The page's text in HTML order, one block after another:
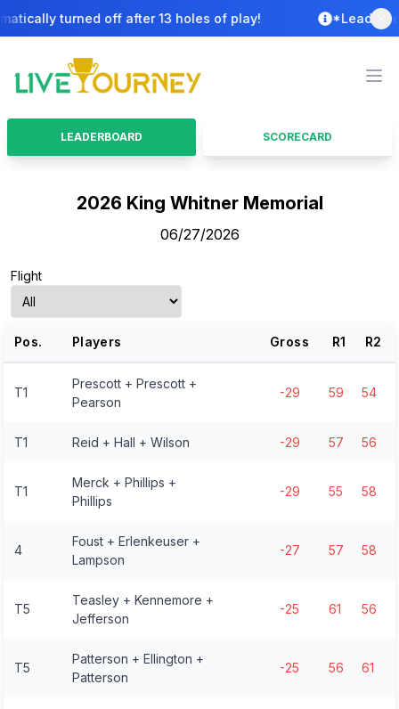
turned off after 13 holes of play!
LiveTourney
LEADERBOARD SCORECARD
2026 King Whitner Memorial
06/27/2026
Flight
Pos. Players Gross R1 R2
T1
Prescott + Prescott +
Pearson
-29 59 54
T1 Reid + Hall + Wilson -29 57 56
T1
Merck + Phillips +
Phillips
-29 55 58
4
Foust + Erlenkeuser +
Lampson
-27 57 58
T5
Teasley + Kennemore +
Jefferson
-25 61 56
T5
Patterson + Ellington +
Patterson
-25 56 61